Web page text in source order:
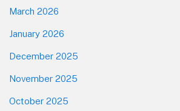
March 2026
January 2026
December 2025
November 2025
October 2025